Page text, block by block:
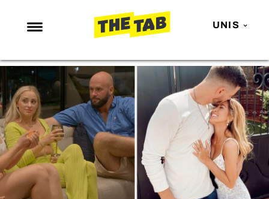
UNIS
NEWS
ENTERTAINMENT
MAFS
LOVE ISLAND
NETFLIX
TRENDS
GAMING